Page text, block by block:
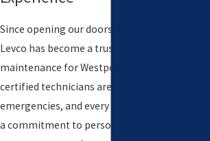
Since opening our doors over forty years ago,
Levco has become a trusted name in furnace
maintenance for Westport and beyond. Our
certified technicians are available 24/7 for
emergencies, and every home visit is guided by
a commitment to personal service,